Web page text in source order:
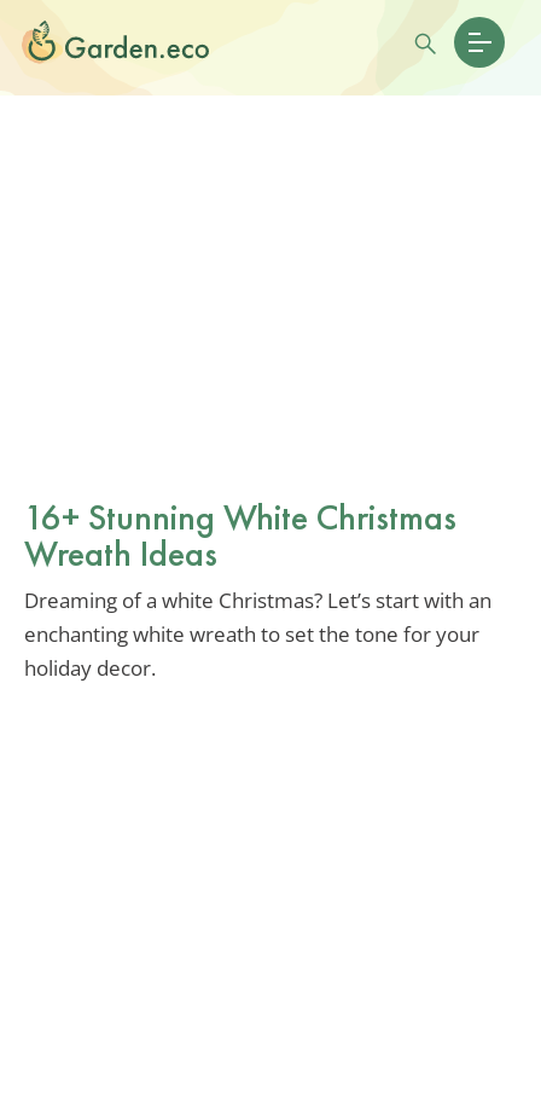
16+ Stunning White Christmas
Wreath Ideas
Dreaming of a white Christmas? Let’s start with an
enchanting white wreath to set the tone for your
holiday decor.